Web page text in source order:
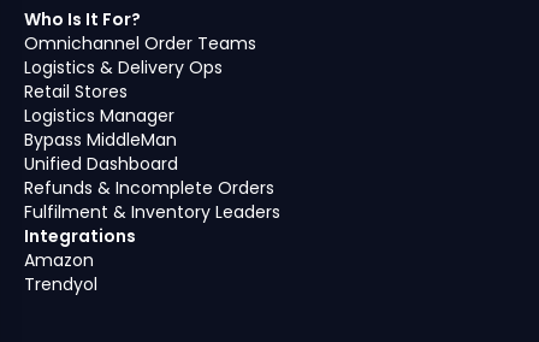
Who Is It For?
Omnichannel Order Teams
Logistics & Delivery Ops
Retail Stores
Logistics Manager
Bypass MiddleMan
Unified Dashboard
Refunds & Incomplete Orders
Fulfilment & Inventory Leaders
Integrations
Amazon
Trendyol